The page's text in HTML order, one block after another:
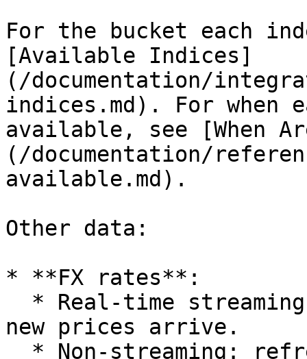
For the bucket each
[Available Indices]
(/documentation/
indices.md). For when
available, see [When
(/documentation/
available.md).
Other data:
* **FX rates**:
new prices arrive.